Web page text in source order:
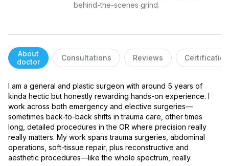
behind-the-scenes grind.
About
doctor
Consultations Reviews
I am a general and plastic surgeon with around 5 years of
kinda hectic but honestly rewarding hands-on experience. I
work across both emergency and elective surgeries—
sometimes back-to-back shifts in trauma care, other times
long, detailed procedures in the OR where precision really
really matters. My work spans trauma surgeries, abdominal
operations, soft-tissue repair, plus reconstructive and
aesthetic procedures—like the whole spectrum, really.